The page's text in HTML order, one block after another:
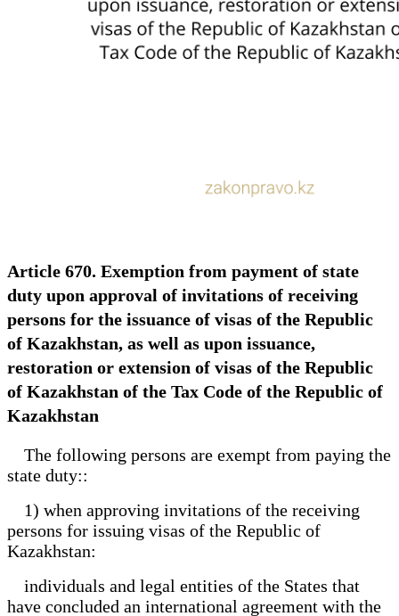
Article 670. Exemption from payment of state
duty upon approval of invitations of receiving
persons for the issuance of visas of the Republic
of Kazakhstan, as well as upon issuance,
restoration or extension of visas of the Republic
of Kazakhstan of the Tax Code of the Republic of
Kazakhstan
The following persons are exempt from paying the
state duty::
1) when approving invitations of the receiving
persons for issuing visas of the Republic of
Kazakhstan:
individuals and legal entities of the States that
have concluded an international agreement with the